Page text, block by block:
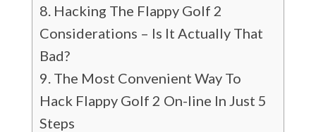
Hacking The Flappy Golf 2
Considerations – Is It Actually That
Bad?
The Most Convenient Way To
Hack Flappy Golf 2 On-line In Just 5
Steps